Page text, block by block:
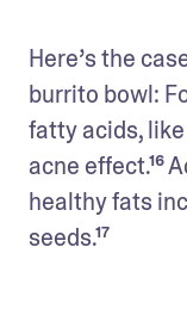
Here’s the
burrito bowl:
fatty acids,
acne effect.¹⁶
healthy fats
seeds.¹⁷